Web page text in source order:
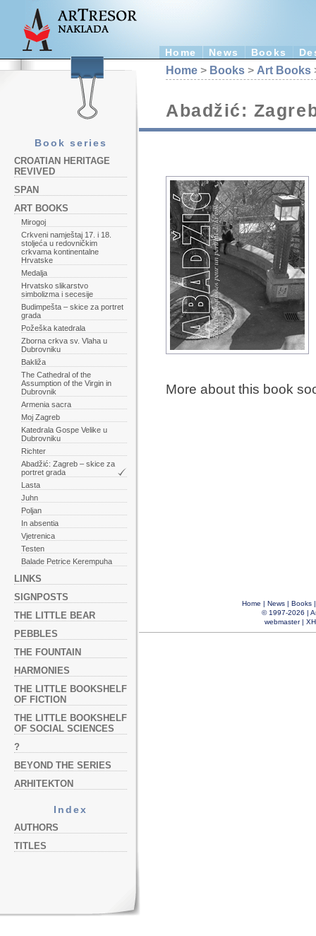
Home News Books
Book series
CROATIAN HERITAGE
REVIVED
SPAN
ART BOOKS
Mirogoj
Crkveni namještaj 17. i 18.
stoljeća u redovničkim
crkvama kontinentalne
Hrvatske
Medalja
Hrvatsko slikarstvo
simbolizma i secesije
Budimpešta – skice za portret
grada
Požeška katedrala
Zborna crkva sv. Vlaha u
Dubrovniku
Bakliža
The Cathedral of the
Assumption of the Virgin in
Dubrovnik
Armenia sacra
Moj Zagreb
Katedrala Gospe Velike u
Dubrovniku
Richter
Abadžić: Zagreb – skice za
portret grada
Lasta
Juhn
Poljan
In absentia
Vjetrenica
Testen
Balade Petrice Kerempuha
LINKS
SIGNPOSTS
THE LITTLE BEAR
PEBBLES
THE FOUNTAIN
HARMONIES
THE LITTLE BOOKSHELF
OF FICTION
THE LITTLE BOOKSHELF
OF SOCIAL SCIENCES
?
BEYOND THE SERIES
ARHITEKTON
Index
AUTHORS
TITLES
Home > Books > Art Books
Abadžić:
More about this book
Home | News| Books
© 1997-2026 |
webmaster|